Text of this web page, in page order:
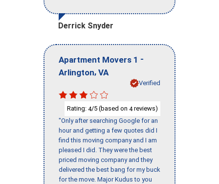
Derrick Snyder
Apartment Movers 1 -
Arlington, VA
Verified
Rating: 4/5 (based on 4reviews)
"Only after searching Google for an
hour and getting a few quotes did I
find this moving company and I am
pleased I did. They were the best
priced moving company and they
delivered the best bang for my buck
for the move. Major Kudus to you